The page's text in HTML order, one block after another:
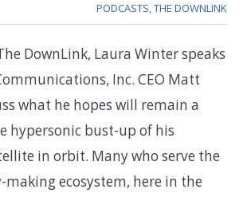
PODCASTS,THE DOWNLINK
DownLink, Laura Winter speaks
Inc. CEO Matt
what he hopes will remain a
hypersonic bust-up of his
in orbit. Many who serve the
making ecosystem, here in the